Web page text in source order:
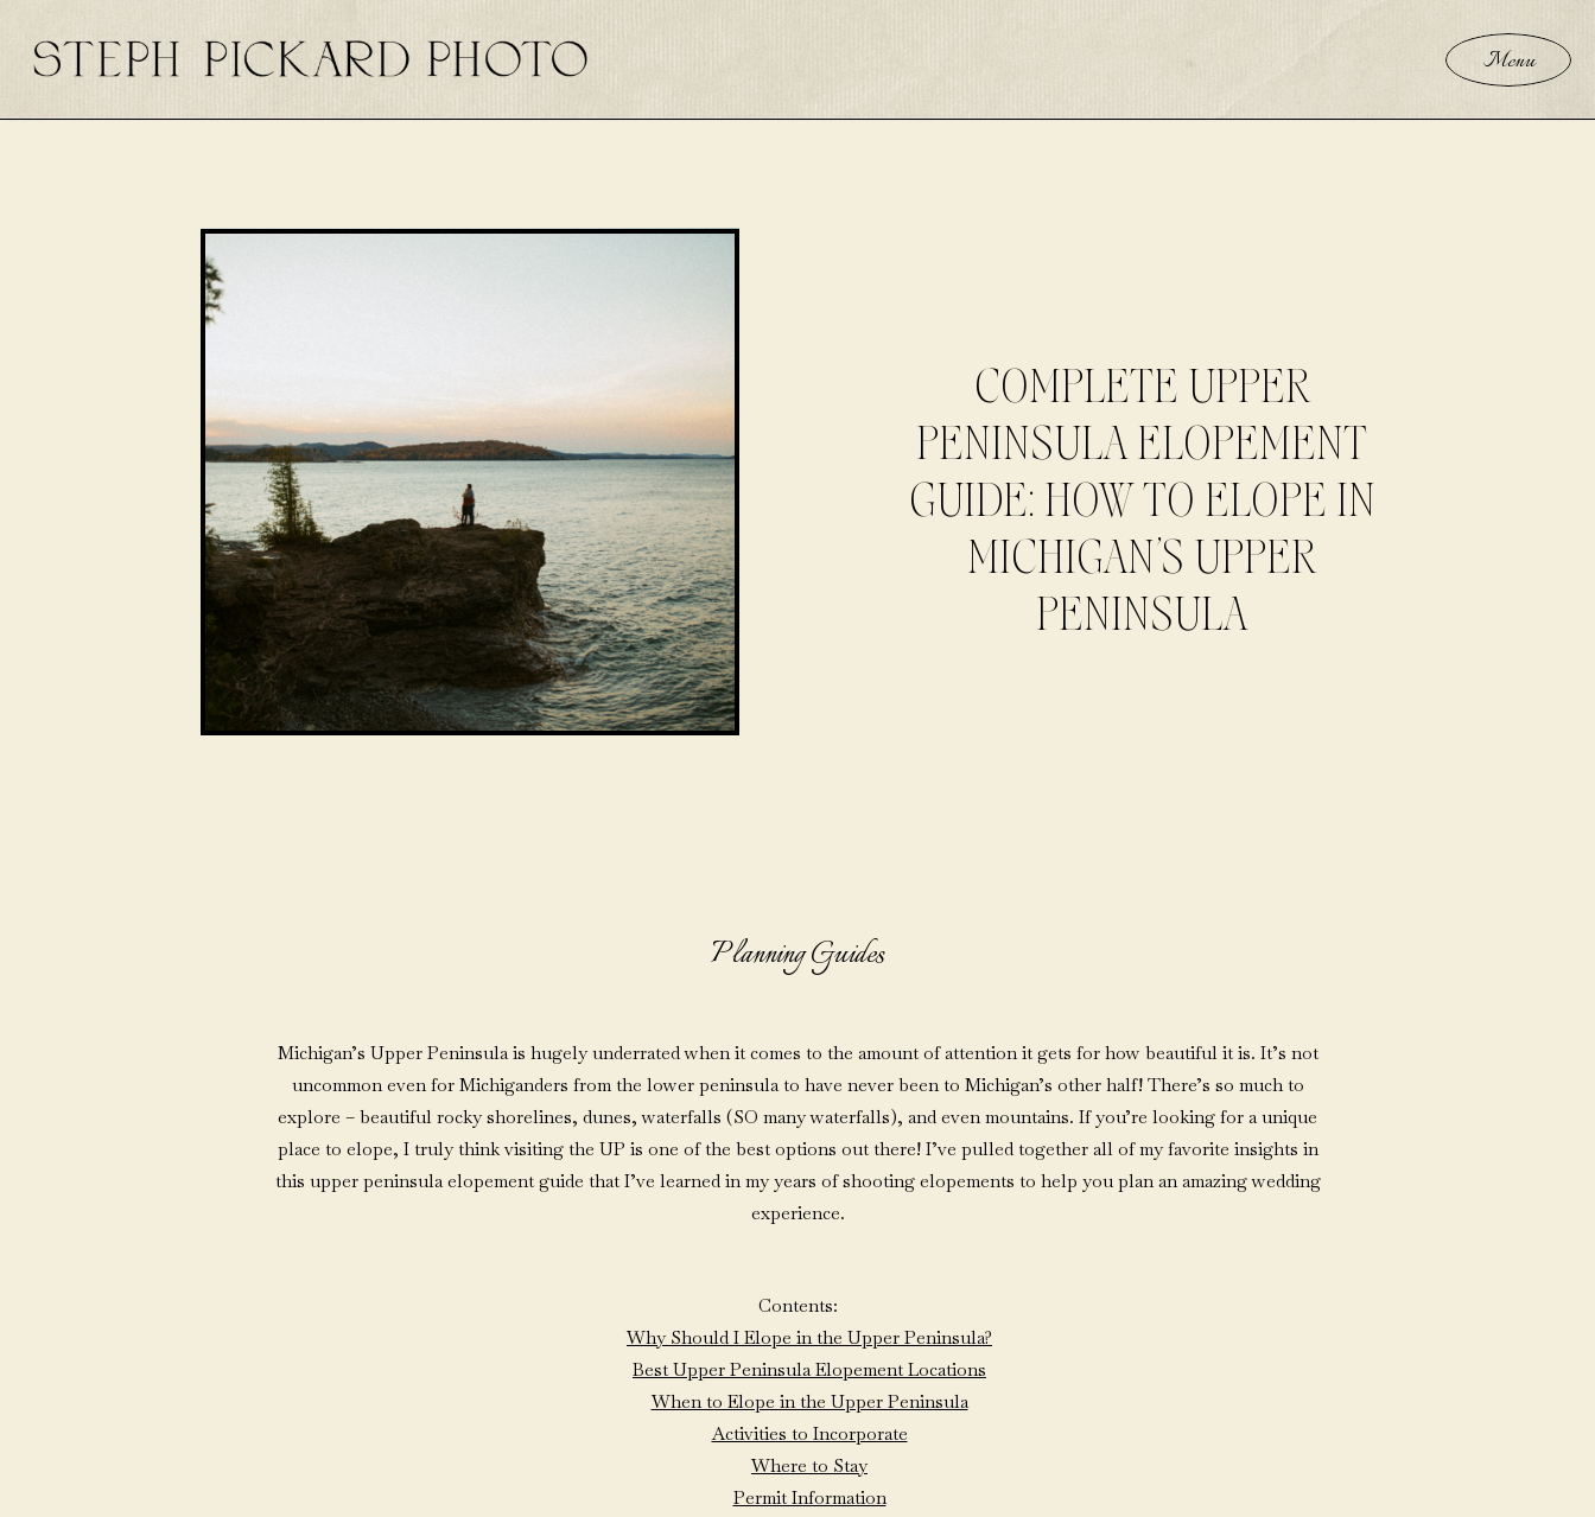
Menu
COMPLETE UPPER
PENINSULA ELOPEMENT
GUIDE: HOW TO ELOPE IN
MICHIGAN’S UPPER
PENINSULA
Planning Guides
Michigan’s Upper Peninsula is hugely underrated when it comes to the amount of attention it gets for how beautiful it is. It’s not
uncommon even for Michiganders from the lower peninsula to have never been to Michigan’s other half! There’s so much to
explore – beautiful rocky shorelines, dunes, waterfalls (SO many waterfalls), and even mountains. If you’re looking for a unique
place to elope, I truly think visiting the UP is one of the best options out there! I’ve pulled together all of my favorite insights in
this upper peninsula elopement guide that I’ve learned in my years of shooting elopements to help you plan an amazing wedding
experience.
Contents:
Why Should I Elope in the Upper Peninsula?
Best Upper Peninsula Elopement Locations
When to Elope in the Upper Peninsula
Activities to Incorporate
Where to Stay
Permit Information